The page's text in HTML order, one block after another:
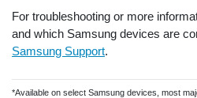
For troubleshooting or more
and which Samsung devices are
Samsung Support.
*Available on select Samsung devices, most